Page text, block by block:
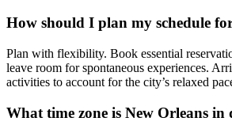
How should I plan my schedule
Plan with flexibility. Book essential
leave room for spontaneous experiences.
activities to account for the city’s relaxed
What time zone is New Orleans